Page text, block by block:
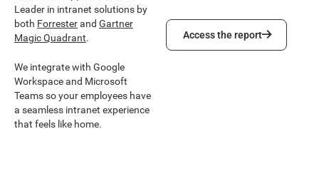
Leader in intranet solutions by
both Forresterand Gartner
Magic Quadrant.
We integrate with Google
Workspace and Microsoft
Teams so your employees have
a seamless intranet experience
that feels like home.
Access the report
Access the report